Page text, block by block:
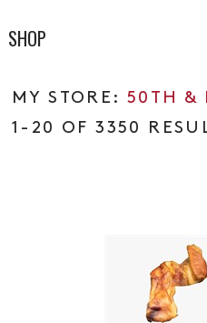
SHOP
50TH &
1-20 OF 3350